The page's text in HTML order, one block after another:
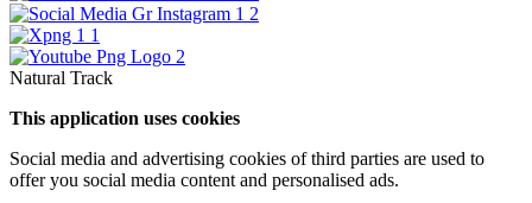
Natural Track
This application uses cookies
Social media and advertising cookies of third parties are used to
offer you social media content and personalised ads.